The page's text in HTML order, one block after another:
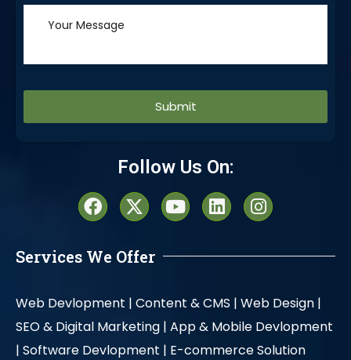
Follow Us On:
Services We Offer
Web Devlopment | Content & CMS | Web Design |
SEO & Digital Marketing | App & Mobile Devlopment
| Software Devlopment | E-commerce Solution